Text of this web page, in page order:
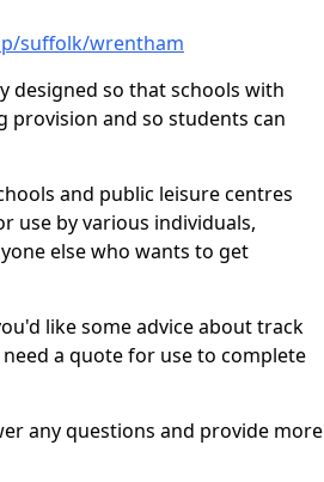
suffolk/wrentham
designed so that schools with
and so students can
and public leisure centres
use by various individuals,
else who wants to get
like some advice about track
a quote for use to complete
any questions and provide more